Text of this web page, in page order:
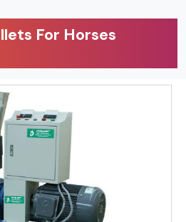
For Horses